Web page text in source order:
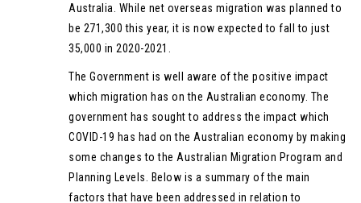
Australia. While net overseas migration was planned to
be 271,300 this year, it is now expected to fall to just
35,000 in 2020-2021.
The Government is well aware of the positive impact
which migration has on the Australian economy. The
government has sought to address the impact which
COVID-19 has had on the Australian economy by making
some changes to the Australian Migration Program and
Planning Levels. Below is a summary of the main
factors that have been addressed in relation to